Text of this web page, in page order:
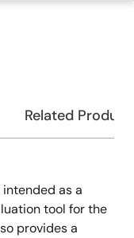
Related
intended as a
tool for the
provides a